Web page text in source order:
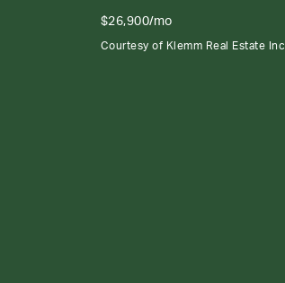
$26,900/mo
Courtesy of Klemm Real Estate Inc